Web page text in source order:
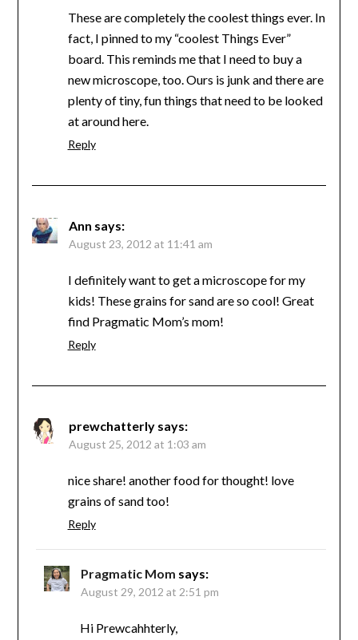
These are completely the coolest things ever. In
fact, I pinned to my “coolest Things Ever”
board. This reminds me that I need to buy a
new microscope, too. Ours is junk and there are
plenty of tiny, fun things that need to be looked
at around here.
Reply
Ann says:
August 23, 2012 at 11:41 am
I definitely want to get a microscope for my
kids! These grains for sand are so cool! Great
find Pragmatic Mom’s mom!
Reply
prewchatterly says:
August 25, 2012 at 1:03 am
nice share! another food for thought! love
grains of sand too!
Reply
Pragmatic Mom says:
August 29, 2012 at 2:51 pm
Hi Prewcahhterly,